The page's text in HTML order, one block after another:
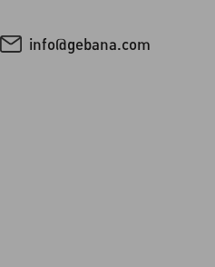
info@gebana.com